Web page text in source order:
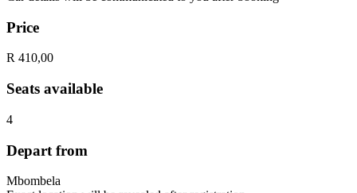
Price
R 410,00
Seats available
4
Depart from
Mbombela